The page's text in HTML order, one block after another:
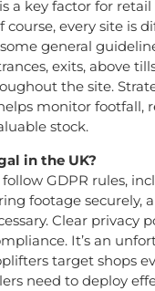
a key factor for retail
course, every site is
general
exits, above
the site.
monitor footfall,
stock.
in the UK?
GDPR rules,
footage securely,
Clear privacy
It’s an
target shops
need to deploy